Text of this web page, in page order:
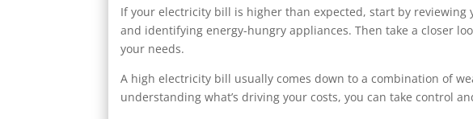
If your electricity bill is higher than expected, start by reviewing
and identifying energy-hungry appliances. Then take a closer
your needs.
A high electricity bill usually comes down to a combination of
understanding what’s driving your costs, you can take control